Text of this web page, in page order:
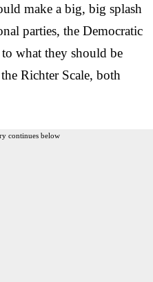
make a big, big splash
parties, the Democratic
what they should be
Richter Scale, both
continues below